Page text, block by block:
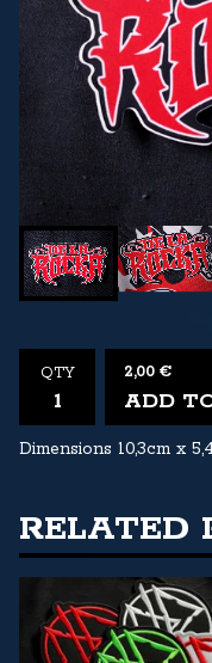
QTY 2,00 €
ADD
Dimensions 10,3cm x
RELATED